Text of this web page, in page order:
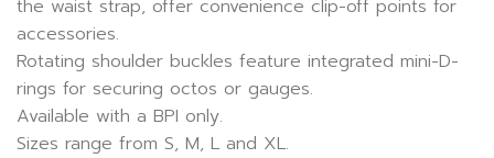
the waist strap, offer convenience clip-off points for
accessories.
Rotating shoulder buckles feature integrated mini-D-
rings for securing octos or gauges.
Available with a BPI only.
Sizes range from S, M, L and XL.